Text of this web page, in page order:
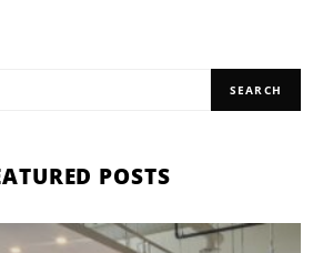
SEARCH
POSTS